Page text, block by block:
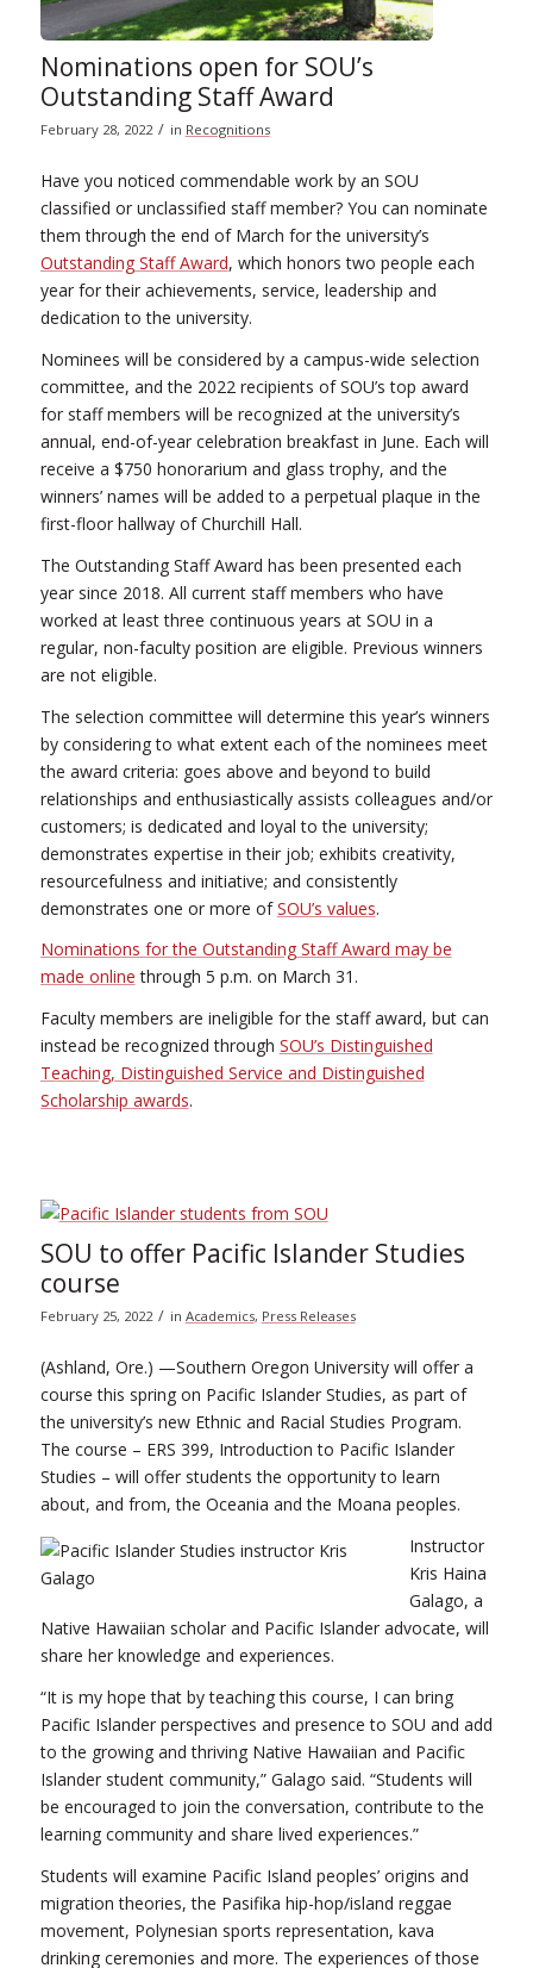
Nominations open for SOU’s
Outstanding Staff Award
February 28, 2022 / in Recognitions
Have you noticed commendable work by an SOU
classified or unclassified staff member? You can nominate
them through the end of March for the university’s
Outstanding Staff Award, which honors two people each
year for their achievements, service, leadership and
dedication to the university.
Nominees will be considered by a campus-wide selection
committee, and the 2022 recipients of SOU’s top award
for staff members will be recognized at the university’s
annual, end-of-year celebration breakfast in June. Each will
receive a $750 honorarium and glass trophy, and the
winners’ names will be added to a perpetual plaque in the
first-floor hallway of Churchill Hall.
The Outstanding Staff Award has been presented each
year since 2018. All current staff members who have
worked at least three continuous years at SOU in a
regular, non-faculty position are eligible. Previous winners
are not eligible.
The selection committee will determine this year’s winners
by considering to what extent each of the nominees meet
the award criteria: goes above and beyond to build
relationships and enthusiastically assists colleagues and/or
customers; is dedicated and loyal to the university;
demonstrates expertise in their job; exhibits creativity,
resourcefulness and initiative; and consistently
demonstrates one or more ofSOU’s values.
Nominations for the Outstanding Staff Award may be
made online through 5 p.m. on March 31.
Faculty members are ineligible for the staff award, but can
instead be recognized through SOU’s Distinguished
Teaching, Distinguished Service and Distinguished
Scholarship awards.
SOU to offer Pacific Islander Studies
course
February 25, 2022 / in Academics, Press Releases
(Ashland, Ore.) —Southern Oregon University will offer a
course this spring on Pacific Islander Studies, as part of
the university’s new Ethnic and Racial Studies Program.
The course – ERS 399, Introduction to Pacific Islander
Studies – will offer students the opportunity to learn
about, and from, the Oceania and the Moana peoples.
Instructor
Kris Haina
Galago, a
Native Hawaiian scholar and Pacific Islander advocate, will
share her knowledge and experiences.
“It is my hope that by teaching this course, I can bring
Pacific Islander perspectives and presence to SOU and add
to the growing and thriving Native Hawaiian and Pacific
Islander student community,” Galago said. “Students will
be encouraged to join the conversation, contribute to the
learning community and share lived experiences.”
Students will examine Pacific Island peoples’ origins and
migration theories, the Pasifika hip-hop/island reggae
movement, Polynesian sports representation, kava
drinking ceremonies and more. The experiences of those